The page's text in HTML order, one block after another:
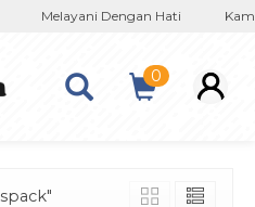
Melayani Dengan Hati
0